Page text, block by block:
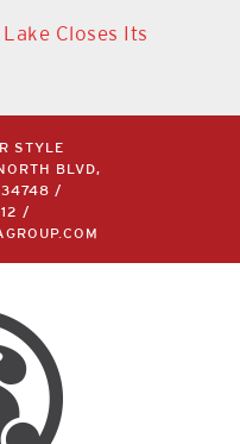
Closes Its
STYLE
BLVD,
34748 /
/